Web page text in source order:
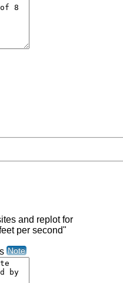
and replot for
per second"
Note